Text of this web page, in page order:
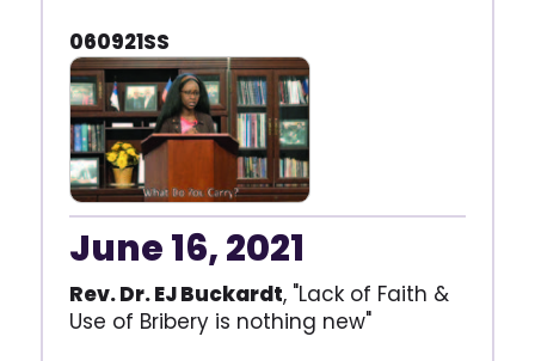
060921SS
June 16, 2021
Rev. Dr. EJ Buckardt, "Lack of Faith &
Use of Bribery is nothing new"